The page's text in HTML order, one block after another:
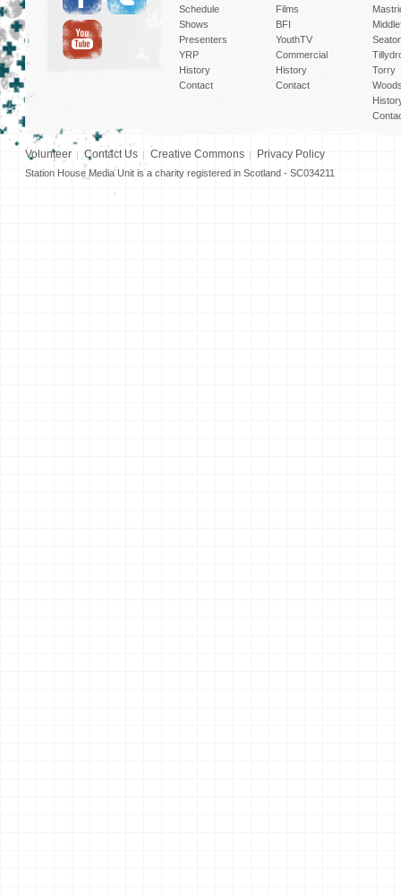
Schedule
Shows
Presenters
YRP
History
Contact
Films
BFI
YouthTV
Commercial
History
Contact
Torry
Volunteer Contact Us Creative Commons Privacy Policy
Station House Media Unit is a charity registered in Scotland - SC034211